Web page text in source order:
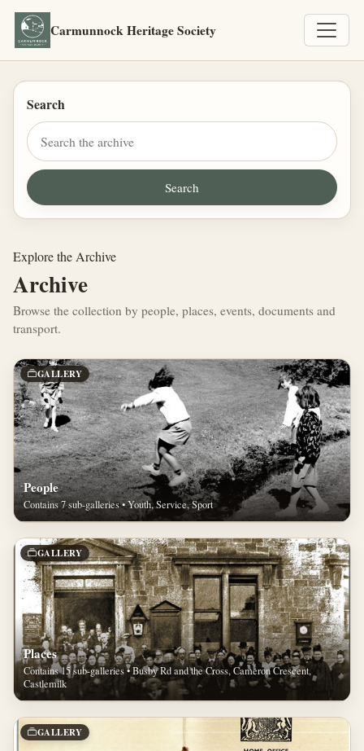
Carmunnock Heritage Society
Search
Explore the Archive
Archive
Browse the collection by people, places, events, documents and
transport.
GALLERY
People
Contains 7 sub-galleries • Youth, Service, Sport
GALLERY
Places
Contains 15 sub-galleries • Busby Rd and the Cross, Cameron Crescent,
Castlemilk
GALLERY